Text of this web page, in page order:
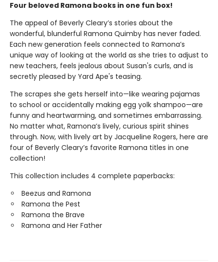
Four beloved Ramona books in one fun box!
The appeal of Beverly Cleary’s stories about the
wonderful, blunderful Ramona Quimby has never faded.
Each new generation feels connected to Ramona’s
unique way of looking at the world as she tries to adjust to
new teachers, feels jealous about Susan's curls, and is
secretly pleased by Yard Ape's teasing.
The scrapes she gets herself into—like wearing pajamas
to school or accidentally making egg yolk shampoo—are
funny and heartwarming, and sometimes embarrassing.
No matter what, Ramona’s lively, curious spirit shines
through. Now, with lively art by Jacqueline Rogers, here are
four of Beverly Cleary’s favorite Ramona titles in one
collection!
This collection includes 4 complete paperbacks:
Beezus and Ramona
Ramona the Pest
Ramona the Brave
Ramona and Her Father